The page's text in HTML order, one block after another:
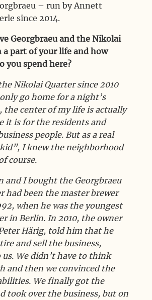
– run by Annett
since 2014.
Georgbraeu and the Nikolai
a part of your life and how
you spend here?
Nikolai Quarter since 2010
go home for a night’s
the center of my life is actually
it is for the residents and
people. But as a real
I knew the neighborhood
course.
and I bought the Georgbraeu
had been the master brewer
when he was the youngest
in Berlin. In 2010, the owner
Härig, told him that he
and sell the business,
We didn’t have to think
and then we convinced the
We finally got the
took over the business, but on